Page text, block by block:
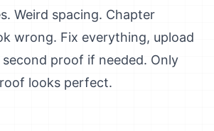
Weird spacing. Chapter
wrong. Fix everything, upload
proof if needed. Only
looks perfect.